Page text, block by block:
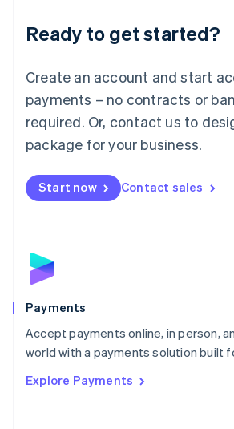
Ready to get started?
Create an account and start
payments – no contracts or
required. Or, contact us to
package for your business.
Start now Contact sales
Payments
Accept payments online, in person,
world with a payments solution built
Explore Payments
Luxembourg
Français DeutschEnglish
简体中文English
English简体中文
Malta
English
Mexico
Netherlands
NederlandsEnglish
English
Poland
Portugal
PortuguêsEnglish
Romania
Singapore